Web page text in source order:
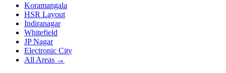
Koramangala
HSR Layout
Indiranagar
Whitefield
JP Nagar
Electronic City
All Areas →